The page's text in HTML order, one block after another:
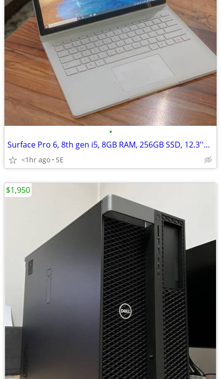
•
Surface Pro 6, 8th gen i5, 8GB RAM, 256GB SSD, 12.3''Touch, Win 11
<1hr ago SE
$1,950